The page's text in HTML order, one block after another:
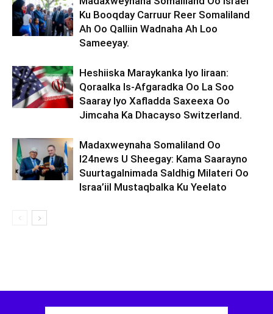
Ku Booqday Carruur Reer Somaliland
Ah Oo Qalliin Wadnaha Ah Loo
Sameeyay.
Heshiiska Maraykanka Iyo Iiraan:
Qoraalka Is-Afgaradka Oo La Soo
Saaray Iyo Xafladda Saxeexa Oo
Jimcaha Ka Dhacayso Switzerland.
Madaxweynaha Somaliland Oo
I24news U Sheegay: Kama Saarayno
Suurtagalnimada Saldhig Milateri Oo
Israa’iil Mustaqbalka Ku Yeelato